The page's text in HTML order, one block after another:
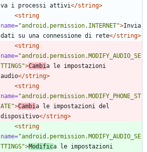
va i processi attivi</string>
<string
name="android.permission.INTERNET">Invia
dati su una connessione di rete</string>
<string
name="android.permission.MODIFY_AUDIO_SE
TTINGS">Cambia le impostazioni
audio</string>
<string
name="android.permission.MODIFY_PHONE_ST
ATE">Cambia le impostazioni del
dispositivo</string>
<string
name="android.permission.MODIFY_AUDIO_SE
TTINGS">Modifica le impostazioni